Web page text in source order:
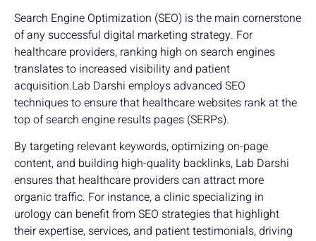
Search Engine Optimization (SEO) is the main cornerstone
of any successful digital marketing strategy. For
healthcare providers, ranking high on search engines
translates to increased visibility and patient
acquisition.Lab Darshi employs advanced SEO
techniques to ensure that healthcare websites rank at the
top of search engine results pages (SERPs).
By targeting relevant keywords, optimizing on-page
content, and building high-quality backlinks, Lab Darshi
ensures that healthcare providers can attract more
organic traffic. For instance, a clinic specializing in
urology can benefit from SEO strategies that highlight
their expertise, services, and patient testimonials, driving